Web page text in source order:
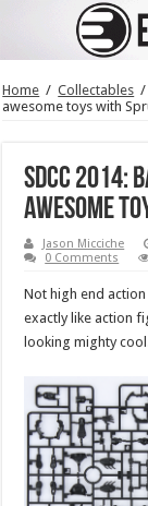
Home / Collectables /
awesome toys with
SDCC 2014:
awesome
Jason Micciche
0 Comments
Not high end
exactly like action
looking mighty